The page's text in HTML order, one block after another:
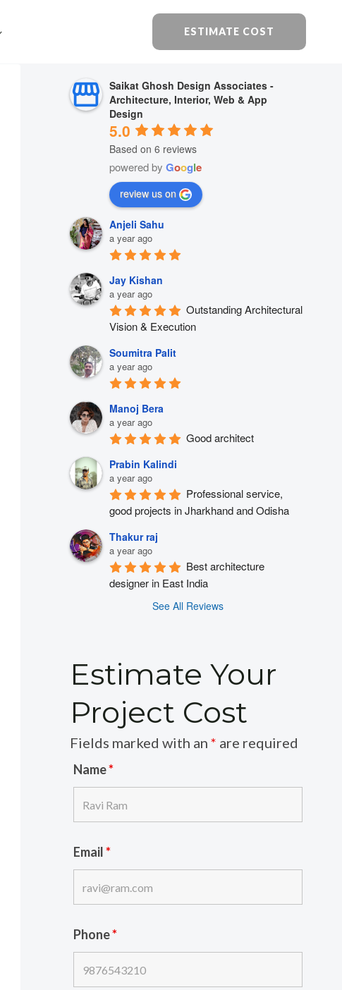
ESTIMATE COST
Saikat Ghosh Design Associates -
Architecture, Interior, Web & App
Design
5.0
Based on 6 reviews
powered byGoogle
review us on
Anjeli Sahu
a year ago
Jay Kishan
a year ago
Outstanding Architectural
Vision & Execution
Soumitra Palit
a year ago
Manoj Bera
a year ago
Good architect
Prabin Kalindi
a year ago
Professional service,
good projects in Jharkhand and Odisha
Thakur raj
a year ago
Best architecture
designer in East India
See All Reviews
Estimate Your
Project Cost
Fields marked with an* are required
Name*
Email*
Phone*